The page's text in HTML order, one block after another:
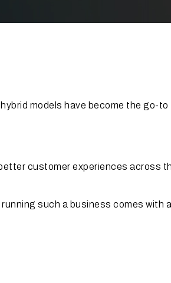
models have become the go-to
customer experiences across
such a business comes with